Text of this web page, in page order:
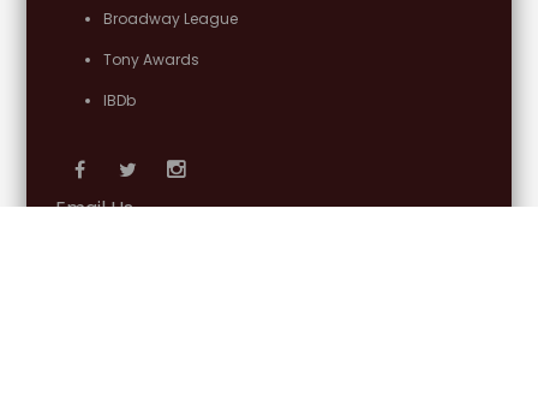
Broadway League
Tony Awards
IBDb
Email Us